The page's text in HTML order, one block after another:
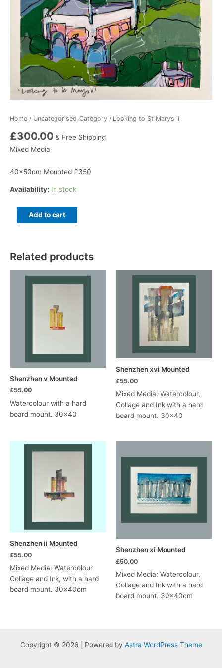
Home / Uncategorised_Category / Looking to St Mary’s ii
£300.00 & Free Shipping
Mixed Media
40x50cm Mounted £350
Availability: In stock
Looking
ii
Add to cart
Related products
Shenzhen v Mounted
£55.00
Watercolour with a hard
board mount. 30×40
Shenzhen xvi Mounted
£55.00
Mixed Media: Watercolour,
Collage and Ink with a hard
board mount. 30×40
Shenzhen ii Mounted
£55.00
Mixed Media: Watercolour
Collage and Ink, with a hard
board mount. 30x40cm
Shenzhen xi Mounted
£50.00
Mixed Media: Watercolour,
Collage and Ink with a hard
board mount. 30x40cm
Copyright © 2026 | Powered by Astra WordPress Theme